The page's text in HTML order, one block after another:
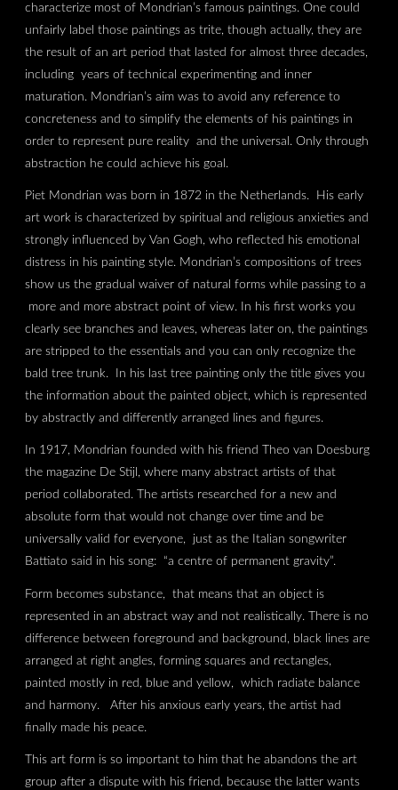
characterize most of Mondrian’s famous paintings. One could
unfairly label those paintings as trite, though actually, they are
the result of an art period that lasted for almost three decades,
including years of technical experimenting and inner
maturation. Mondrian’s aim was to avoid any reference to
concreteness and to simplify the elements of his paintings in
order to represent pure reality and the universal. Only through
abstraction he could achieve his goal.
Piet Mondrian was born in 1872 in the Netherlands. His early
art work is characterized by spiritual and religious anxieties and
strongly influenced by Van Gogh, who reflected his emotional
distress in his painting style. Mondrian’s compositions of trees
show us the gradual waiver of natural forms while passing to a
more and more abstract point of view. In his first works you
clearly see branches and leaves, whereas later on, the paintings
are stripped to the essentials and you can only recognize the
bald tree trunk. In his last tree painting only the title gives you
the information about the painted object, which is represented
by abstractly and differently arranged lines and figures.
In 1917, Mondrian founded with his friend Theo van Doesburg
the magazine De Stijl, where many abstract artists of that
period collaborated. The artists researched for a new and
absolute form that would not change over time and be
universally valid for everyone, just as the Italian songwriter
Battiato said in his song: “a centre of permanent gravity”.
Form becomes substance, that means that an object is
represented in an abstract way and not realistically. There is no
difference between foreground and background, black lines are
arranged at right angles, forming squares and rectangles,
painted mostly in red, blue and yellow, which radiate balance
and harmony. After his anxious early years, the artist had
finally made his peace.
This art form is so important to him that he abandons the art
group after a dispute with his friend, because the latter wants